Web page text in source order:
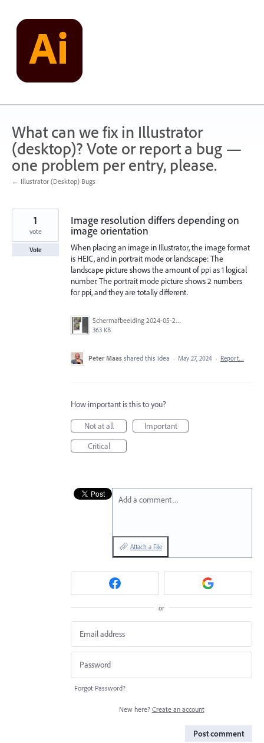
content
What can we fix in Illustrator
(desktop)? Vote or report a bug —
one problem per entry, please.
← Illustrator (Desktop) Bugs
Image resolution differs depending on
image orientation
When placing an image in Illustrator, the image format
is HEIC, and in portrait mode or landscape: The
landscape picture shows the amount of ppi as 1 logical
number. The portrait mode picture shows 2 numbers
for ppi, and they are totally different.
Scherm­afbeelding 2024-05-27 om 16.58.22.png
363 KB
1
vote
Vote
Peter Maas shared this idea · May 27, 2024 · Report…
How important is this to you?
Not at all
Important
Critical
Add a comment…
Attach a File
or
Forgot Password?
New here? Create an account
Post comment